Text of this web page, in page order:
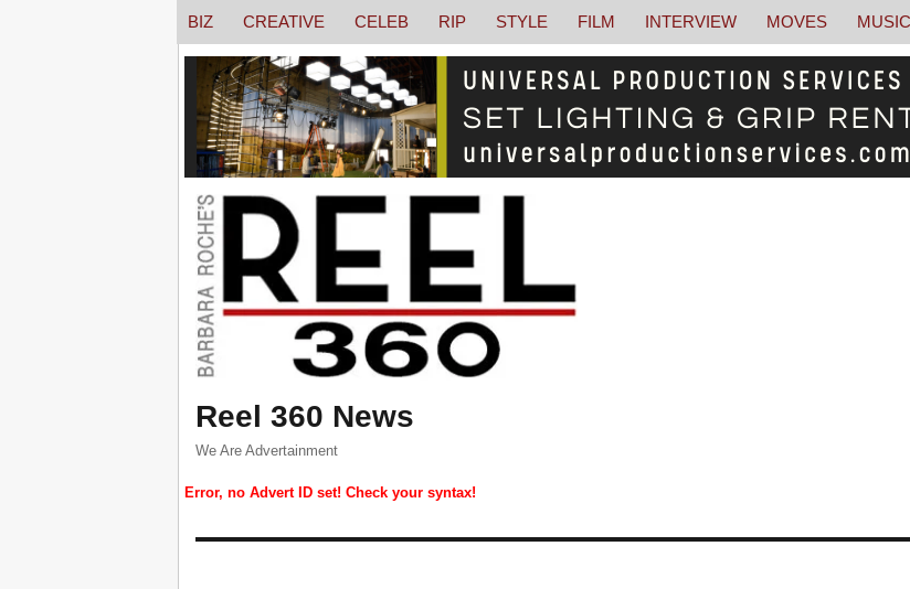
Reel 360 News
We Are Advertainment
Error, no Advert ID set! Check your syntax!
BIZ CREATIVE CELEB RIP STYLE FILM INTERVIEW MOVES MUSIC